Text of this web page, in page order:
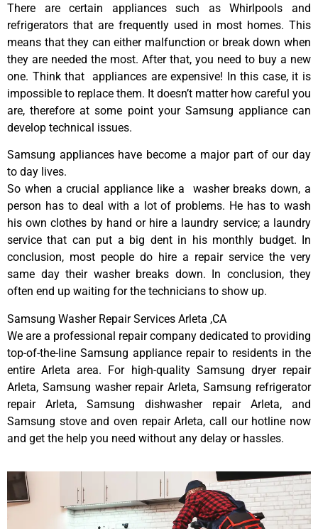
There are certain appliances such as Whirlpools and
refrigerators that are frequently used in most homes. This
means that they can either malfunction or break down when
they are needed the most. After that, you need to buy a new
one. Think that appliances are expensive! In this case, it is
impossible to replace them. It doesn’t matter how careful you
are, therefore at some point your Samsung appliance can
develop technical issues.
Samsung appliances have become a major part of our day
to day lives.
So when a crucial appliance like a washer breaks down, a
person has to deal with a lot of problems. He has to wash
his own clothes by hand or hire a laundry service; a laundry
service that can put a big dent in his monthly budget. In
conclusion, most people do hire a repair service the very
same day their washer breaks down. In conclusion, they
often end up waiting for the technicians to show up.
Samsung Washer Repair Services Arleta ,CA
We are a professional repair company dedicated to providing
top-of-the-line Samsung appliance repair to residents in the
entire Arleta area. For high-quality Samsung dryer repair
Arleta, Samsung washer repair Arleta, Samsung refrigerator
repair Arleta, Samsung dishwasher repair Arleta, and
Samsung stove and oven repair Arleta, call our hotline now
and get the help you need without any delay or hassles.